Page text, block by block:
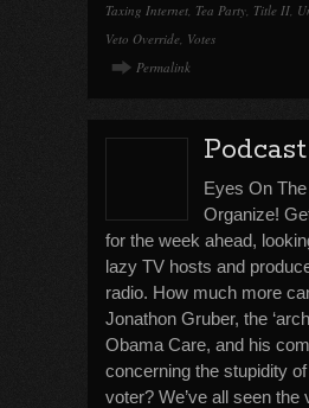
Taxing Internet, Tea Party, Title II,
Veto Override, Votes
Permalink
Eyes On
Organize!
for the week ahead,
lazy TV hosts and
radio. How much more
Jonathon Gruber, the
Obama Care, and his
concerning the stupidity
voter? We’ve all seen the